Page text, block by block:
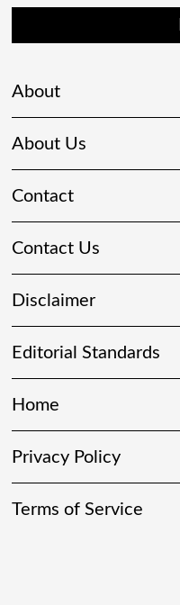
About
About Us
Contact
Contact Us
Disclaimer
Editorial Standards
Home
Privacy Policy
Terms of Service